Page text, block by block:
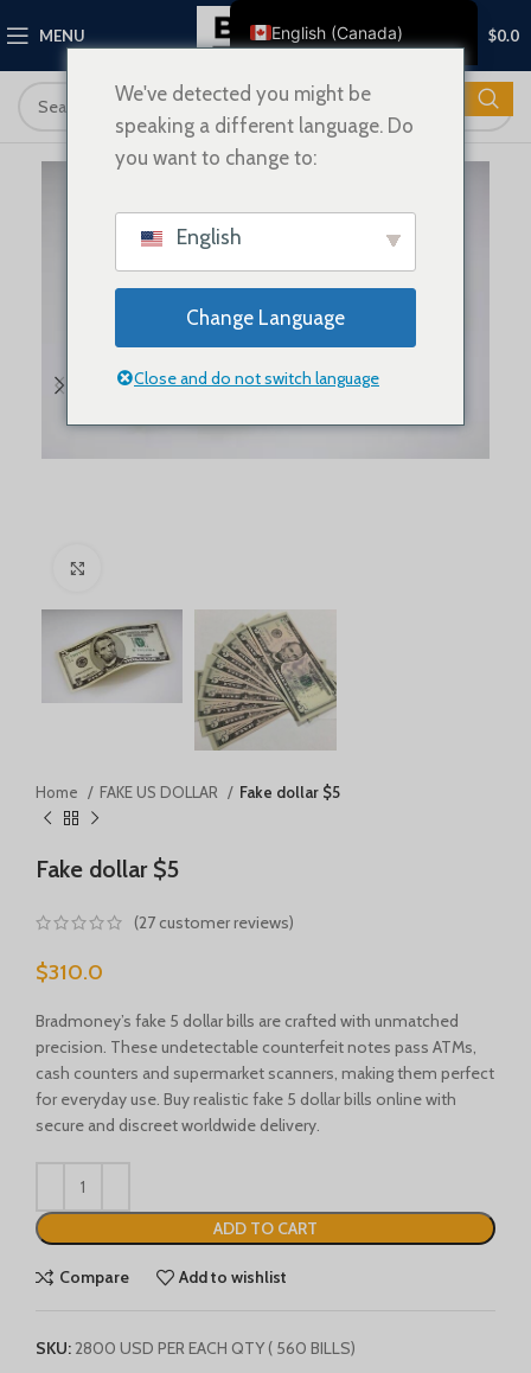
MENU $0.0
Home FAKE US DOLLAR Fake dollar $5
Fake dollar $5
(27 customer reviews)
$310.0
Bradmoney’s fake 5 dollar bills are crafted with unmatched
precision. These undetectable counterfeit notes pass ATMs,
cash counters and supermarket scanners, making them perfect
for everyday use. Buy realistic fake 5 dollar bills online with
secure and discreet worldwide delivery.
ADD TO CART
Compare Add to wishlist
SKU:2800 USD PER EACH QTY ( 560 BILLS)
We've detected you might be
speaking a different language. Do
you want to change to:
English
Change Language
Close and do not switch language
English (Canada)
Français
Deutsch
Italiano
العربية
Shqip
Dansk
Русский
Български
Српски језик
Deutsch (Österreich)
English (New Zealand)
English (Australia)
Français du Canada
Deutsch (Schweiz)
Norsk bokmål